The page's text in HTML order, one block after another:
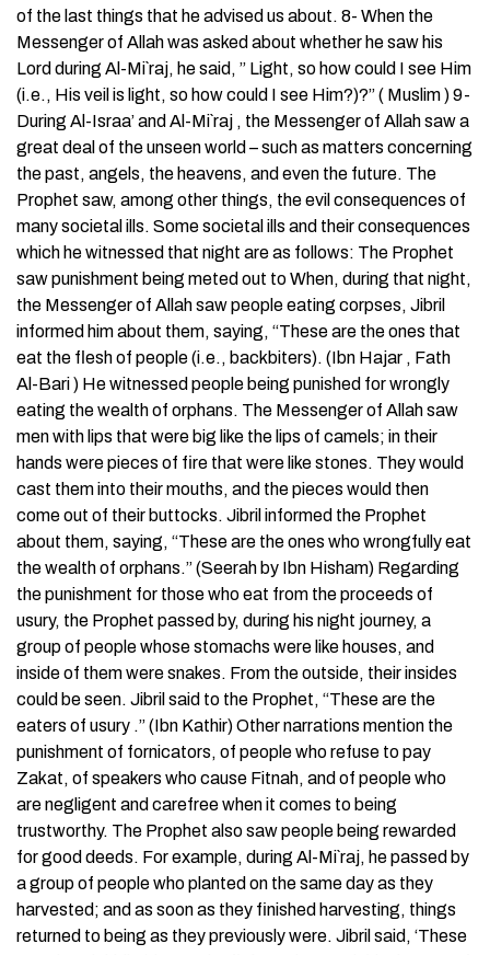
of the last things that he advised us about. 8- When the
Messenger of Allah was asked about whether he saw his
Lord during Al-Mi`raj, he said, ” Light, so how could I see Him
(i.e., His veil is light, so how could I see Him?)?” ( Muslim ) 9-
During Al-Israa’ and Al-Mi`raj , the Messenger of Allah saw a
great deal of the unseen world – such as matters concerning
the past, angels, the heavens, and even the future. The
Prophet saw, among other things, the evil consequences of
many societal ills. Some societal ills and their consequences
which he witnessed that night are as follows: The Prophet
saw punishment being meted out to When, during that night,
the Messenger of Allah saw people eating corpses, Jibril
informed him about them, saying, “These are the ones that
eat the flesh of people (i.e., backbiters). (Ibn Hajar , Fath
Al-Bari ) He witnessed people being punished for wrongly
eating the wealth of orphans. The Messenger of Allah saw
men with lips that were big like the lips of camels; in their
hands were pieces of fire that were like stones. They would
cast them into their mouths, and the pieces would then
come out of their buttocks. Jibril informed the Prophet
about them, saying, “These are the ones who wrongfully eat
the wealth of orphans.” (Seerah by Ibn Hisham) Regarding
the punishment for those who eat from the proceeds of
usury, the Prophet passed by, during his night journey, a
group of people whose stomachs were like houses, and
inside of them were snakes. From the outside, their insides
could be seen. Jibril said to the Prophet, “These are the
eaters of usury .” (Ibn Kathir) Other narrations mention the
punishment of fornicators, of people who refuse to pay
Zakat, of speakers who cause Fitnah, and of people who
are negligent and carefree when it comes to being
trustworthy. The Prophet also saw people being rewarded
for good deeds. For example, during Al-Mi`raj, he passed by
a group of people who planted on the same day as they
harvested; and as soon as they finished harvesting, things
returned to being as they previously were. Jibril said, ‘These